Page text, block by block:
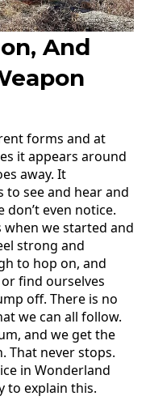
And
forms and at
it appears around
away. It
see and hear and
even notice.
when we started and
strong and
to hop on, and
find ourselves
off. There is no
we can all follow.
and we get the
That never stops.
in Wonderland
to explain this.